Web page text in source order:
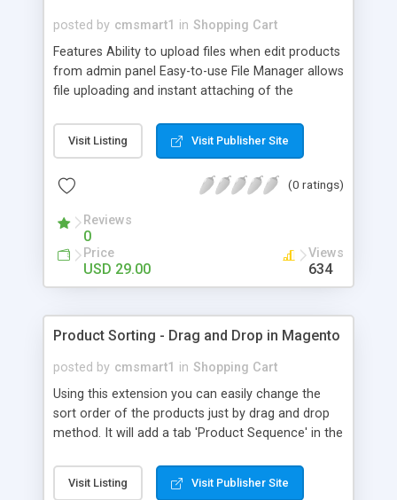
posted by cmsmart1 in Shopping Cart
Features Ability to upload files when edit products
from admin panel Easy-to-use File Manager allows
file uploading and instant attaching of the
to a product in a very convenient way under
Product Attachments tab from product page in
for Guest/non-registered visitors Ability to show
to add video files on product page Ability to give
SEO friendly file name Option to set preferred
position of a block with downloads Add
'Downloads' tab on product page if supported by
Visit Listing Visit Publisher Site
(0 ratings)
Reviews
0
Price
USD 29.00
Views
634
Product Sorting - Drag and Drop in Magento
posted by cmsmart1 in Shopping Cart
Using this extension you can easily change the
sort order of the products just by drag and drop
method. It will add a tab 'Product Sequence' in the
of products. Enable and Diable Extension option
from the Adminpanel. Supports More than 500
Visit Listing Visit Publisher Site